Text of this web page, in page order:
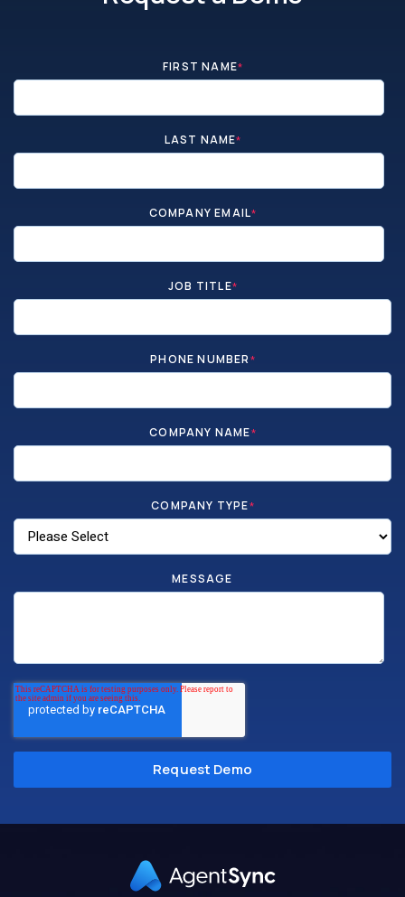
FIRST NAME*
LAST NAME*
COMPANY EMAIL*
JOB TITLE*
PHONE NUMBER*
COMPANY NAME*
COMPANY TYPE*
MESSAGE